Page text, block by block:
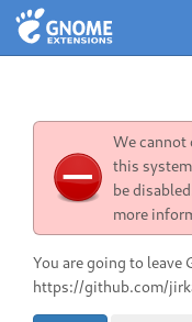
We cannot
this
be
more
You are going to leave
https://github.com/